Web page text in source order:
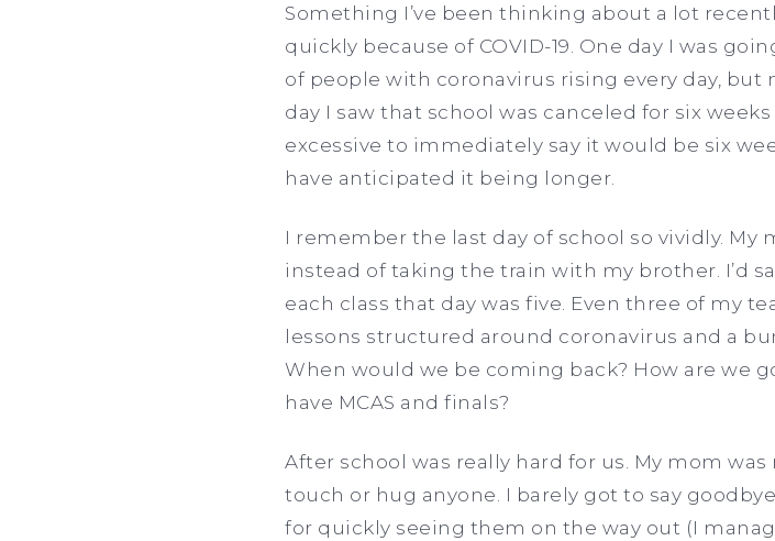
Something I’ve been thinking about a lot
quickly because of COVID-19. One day I was
of people with coronavirus rising every day,
day I saw that school was canceled for six
excessive to immediately say it would be six
have anticipated it being longer.
I remember the last day of school so vividly.
instead of taking the train with my brother. I’d
each class that day was five. Even three of my
lessons structured around coronavirus and a
When would we be coming back? How are we
have MCAS and finals?
After school was really hard for us. My mom
touch or hug anyone. I barely got to say
for quickly seeing them on the way out (I